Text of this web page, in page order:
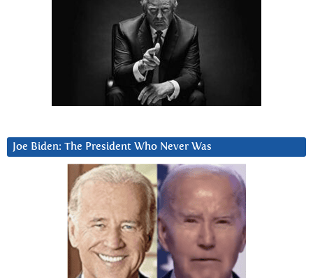
Joe Biden: The President Who Never Was